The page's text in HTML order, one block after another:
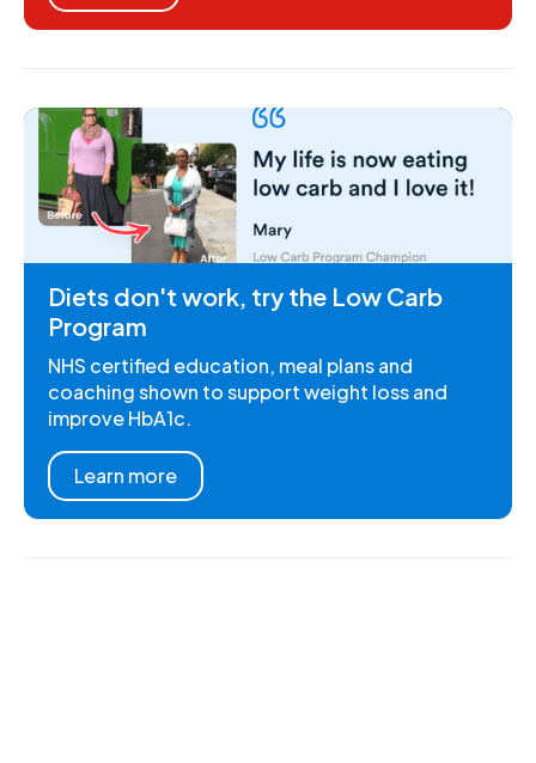
Diets don't work, try the Low Carb
Program
NHS certified education, meal plans and
coaching shown to support weight loss and
improve HbA1c.
Learn more